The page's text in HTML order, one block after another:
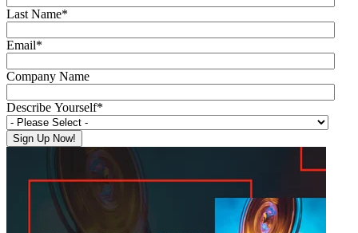
Last Name*
Email*
Company Name
Describe Yourself*